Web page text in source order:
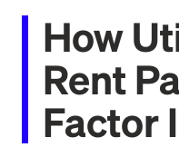
How
Rent
Factor